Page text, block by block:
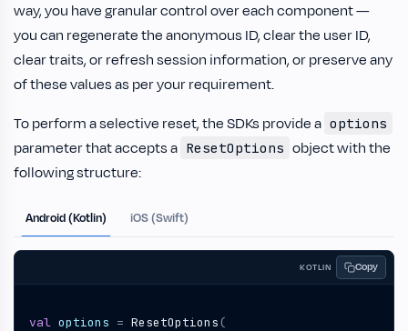
way, you have granular control over each component —
you can regenerate the anonymous ID, clear the user ID,
clear traits, or refresh session information, or preserve any
of these values as per your requirement.
To perform a selective reset, the SDKs provide a options
parameter that accepts a ResetOptions object with the
following structure:
Android (Kotlin) iOS (Swift)
KOTLIN Copy
val options = ResetOptions (